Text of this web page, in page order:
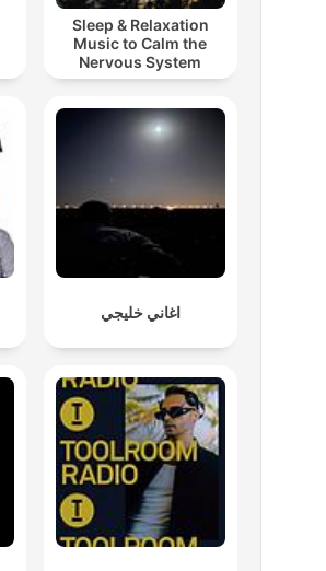
Sleep & Relaxation
Music to Calm the
Nervous System
اغاني خليجي